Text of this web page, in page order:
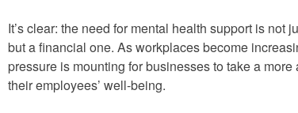
It’s clear: the need for mental health support is not
but a financial one. As workplaces become
pressure is mounting for businesses to take a
their employees’ well-being.